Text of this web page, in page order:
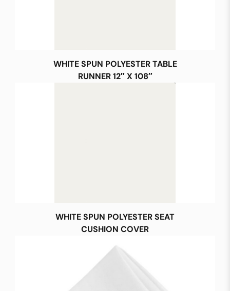
WHITE SPUN POLYESTER TABLE
RUNNER 12″ X 108″
WHITE SPUN POLYESTER SEAT
CUSHION COVER